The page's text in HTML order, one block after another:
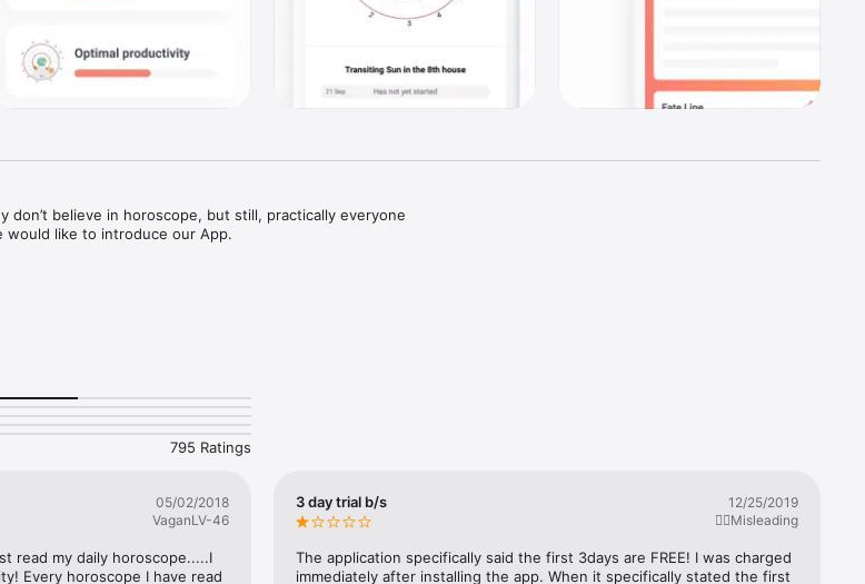
don’t believe in horoscope, but still, practically everyone
would like to introduce our App.
daily horoscope 2020 is the one you need.
the horoscope types for all 12 zodiac signs. Interested in
can quickly and easily view any of 12 zodiac signs from
795 Ratings
05/02/2018
VaganLV-46
read my daily horoscope.....I
Every horoscope I have read
3 day trial b/s
12/25/2019
👎🏼Misleading
The application specifically said the first 3days are FREE! I was charged
immediately after installing the app. When it specifically stated the first